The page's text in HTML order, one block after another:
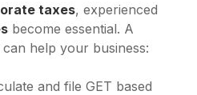
taxes, experienced
become essential. A
help your business:
and file GET based